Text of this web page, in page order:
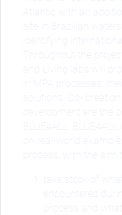
Atlantic with an
site in Brazilian
identifying
Throughout the
and Living labs will
in MPA processes,
solutions. Co-
development are the
BLUE4ALL.
on real-world
process, with the aim
take stock of
encountered
process and